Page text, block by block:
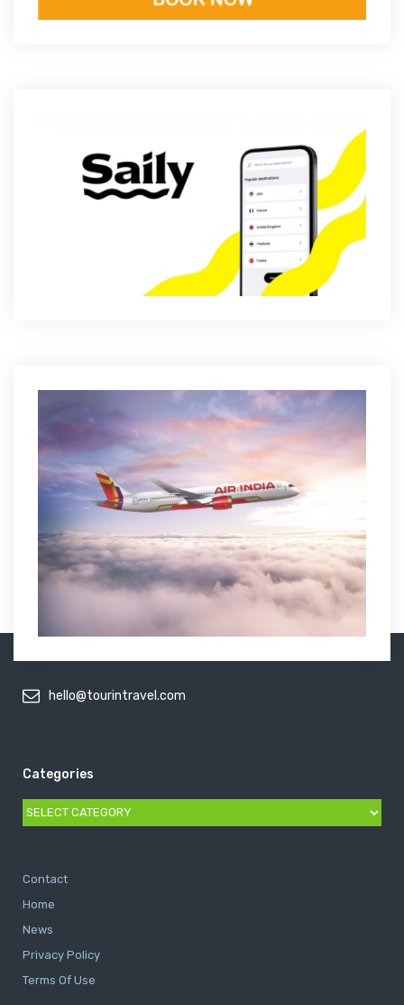
hello@tourintravel.com
Categories
Categories
Contact
Home
News
Privacy Policy
Terms Of Use